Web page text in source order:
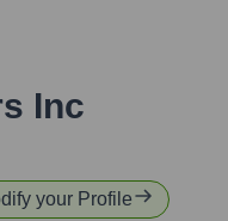
Inc
your Profile